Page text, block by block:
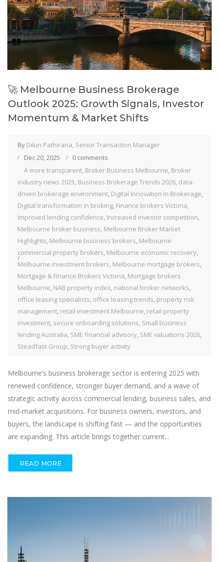
🚀 Melbourne Business Brokerage
Outlook 2025: Growth Signals, Investor
Momentum & Market Shifts
By Dilun Pathirana, Senior Transaction Manager
Dec 20, 2025
0 comments
A more transparent, Broker Business Melbourne, Broker
industry news 2025, Business Brokerage Trends 2026, data-
driven brokerage environment, Digital Innovation in Brokerage,
Digital transformation in broking, Finance brokers Victoria,
Improved lending confidence, Increased investor competition,
Melbourne broker business, Melbourne Broker Market
Highlights, Melbourne business brokers, Melbourne
commercial property brokers, Melbourne economic recovery,
Melbourne investment brokers, Melbourne mortgage brokers,
Mortgage & Finance Brokers Victoria, Mortgage brokers
Melbourne, NAB property index, national broker networks,
office leasing specialists, office leasing trends, property risk
management, retail investment Melbourne, retail property
investment, secure onboarding solutions, Small business
lending Australia, SME financial advisory, SME valuations 2026,
Steadfast Group, Strong buyer activity
Melbourne’s business brokerage sector is entering 2025 with
renewed confidence, stronger buyer demand, and a wave of
strategic activity across commercial lending, business sales, and
mid‑market acquisitions. For business owners, investors, and
buyers, the landscape is shifting fast — and the opportunities
are expanding. This article brings together current...
READ MORE